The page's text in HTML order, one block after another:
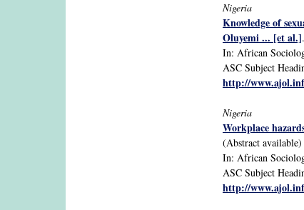
Nigeria
Knowledge of
Oluyemi ... [et al.]
In: African
ASC Subject
http://
Nigeria
Workplace
(Abstract available)
In: African
ASC Subject
http://